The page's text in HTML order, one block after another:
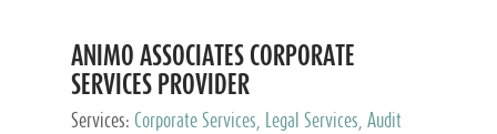
ANIMO ASSOCIATES CORPORATE
SERVICES PROVIDER
Services: Corporate Services, Legal Services, Audit